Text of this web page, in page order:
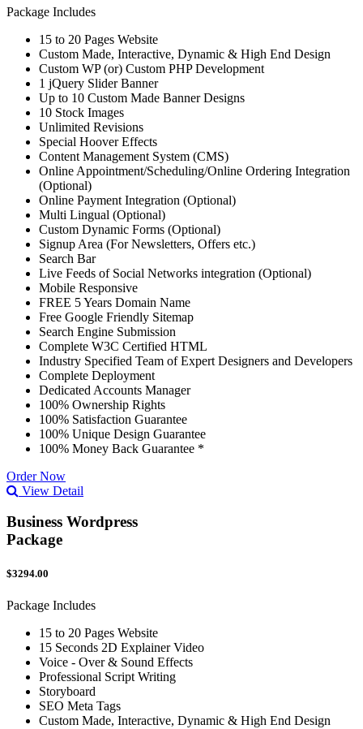
Package Includes
15 to 20 Pages Website
Custom Made, Interactive, Dynamic & High End Design
Custom WP (or) Custom PHP Development
1 jQuery Slider Banner
Up to 10 Custom Made Banner Designs
10 Stock Images
Unlimited Revisions
Special Hoover Effects
Content Management System (CMS)
Online Appointment/Scheduling/Online Ordering Integration
(Optional)
Online Payment Integration (Optional)
Multi Lingual (Optional)
Custom Dynamic Forms (Optional)
Signup Area (For Newsletters, Offers etc.)
Search Bar
Live Feeds of Social Networks integration (Optional)
Mobile Responsive
FREE 5 Years Domain Name
Free Google Friendly Sitemap
Search Engine Submission
Complete W3C Certified HTML
Industry Specified Team of Expert Designers and Developers
Complete Deployment
Dedicated Accounts Manager
100% Ownership Rights
100% Satisfaction Guarantee
100% Unique Design Guarantee
100% Money Back Guarantee *
Order Now
View Detail
Business Wordpress
Package
$3294.00
Package Includes
15 to 20 Pages Website
15 Seconds 2D Explainer Video
Voice - Over & Sound Effects
Professional Script Writing
Storyboard
SEO Meta Tags
Custom Made, Interactive, Dynamic & High End Design